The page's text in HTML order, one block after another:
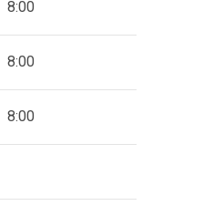
8:00
8:00
8:00